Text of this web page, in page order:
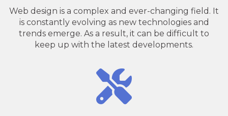
Web design is a complex and ever-changing field. It
is constantly evolving as new technologies and
trends emerge. As a result, it can be difficult to
keep up with the latest developments.